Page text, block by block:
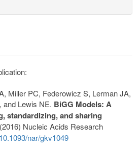
Miller PC, Federowicz S, Lerman JA,
and Lewis NE. BiGG Models: A
standardizing, and sharing
(2016) Nucleic Acids Research
10.1093/nar/gkv1049